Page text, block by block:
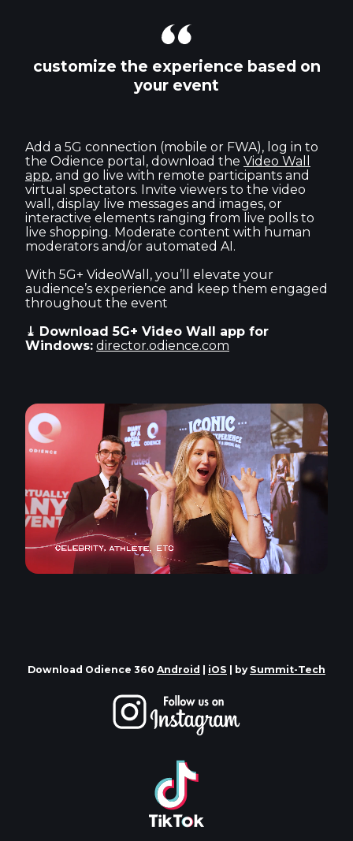
customize the experience based on
your event
Add a 5G connection (mobile or FWA), log in to
the Odience portal, download the Video Wall
app, and go live with remote participants and
virtual spectators. Invite viewers to the video
wall, display live messages and images, or
interactive elements ranging from live polls to
live shopping. Moderate content with human
moderators and/or automated AI.
With 5G+ VideoWall, you’ll elevate your
audience’s experience and keep them engaged
throughout the event
⤓ Download 5G+ Video Wall app for
Windows: director.odience.com
Download Odience 360 Android | iOS | by Summit-Tech